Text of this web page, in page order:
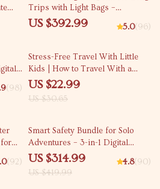
Trips with Light Bags –
Minimalist Packing Tips for
US $392.99 5.0(96)
(98)
25% off
Stress-Free Travel With Little
Kids | How to Travel With a
Baby or Toddler Ebook for Easy
US $22.99
US $30.65
(92)
25% off
Smart Safety Bundle for Solo
Adventures – 3-in-1 Digital
Guide, eBook & Checklist
US $314.99
US $419.99
4.8(90)